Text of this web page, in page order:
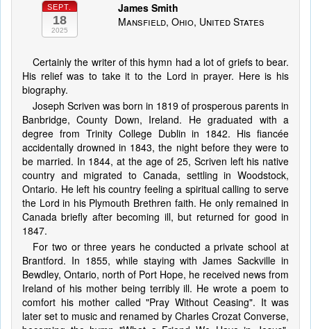
SEPT.
18
2025
James Smith
Mansfield, Ohio, United States
Certainly the writer of this hymn had a lot of griefs to bear.
His relief was to take it to the Lord in prayer. Here is his
biography.
Joseph Scriven was born in 1819 of prosperous parents in
Banbridge, County Down, Ireland. He graduated with a
degree from Trinity College Dublin in 1842. His fiancée
accidentally drowned in 1843, the night before they were to
be married. In 1844, at the age of 25, Scriven left his native
country and migrated to Canada, settling in Woodstock,
Ontario. He left his country feeling a spiritual calling to serve
the Lord in his Plymouth Brethren faith. He only remained in
Canada briefly after becoming ill, but returned for good in
1847.
For two or three years he conducted a private school at
Brantford. In 1855, while staying with James Sackville in
Bewdley, Ontario, north of Port Hope, he received news from
Ireland of his mother being terribly ill. He wrote a poem to
comfort his mother called "Pray Without Ceasing". It was
later set to music and renamed by Charles Crozat Converse,